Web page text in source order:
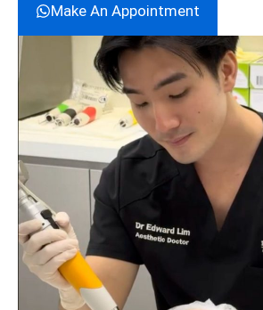
Make An Appointment